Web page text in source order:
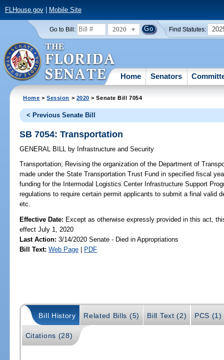
FLHouse.gov| Mobile Site
Go to Bill: 2020 Find Statutes:
Home Senators
Home >Session > 2020 > Senate Bill 7054
< Previous Senate Bill
SB 7054: Transportation
GENERAL BILL by Infrastructure and Security
Transportation; Revising the organization of the Department of
made under the State Transportation Trust Fund in specified fiscal
funding for the Intermodal Logistics Center Infrastructure Support
regulations to require certain permit applicants to submit a final valid
etc.
Effective Date: Except as otherwise expressly provided in this act,
effect July 1, 2020
Last Action: 3/14/2020 Senate - Died in Appropriations
Bill Text: Web Page | PDF
Bill History Related Bills (5) Bill Text (2) PCS (1)
Citations (28)